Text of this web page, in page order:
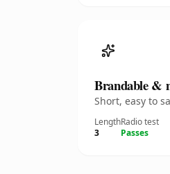
Brandable &
Short, easy to
Length
3
Radio test
Passes